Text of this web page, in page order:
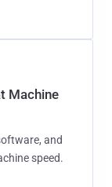
Machine
and
speed.